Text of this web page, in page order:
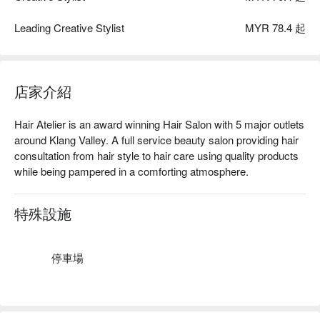
Leading Creative Stylist MYR 78.4 起
店家介紹
Hair Atelier is an award winning Hair Salon with 5 major outlets
around Klang Valley. A full service beauty salon providing hair
consultation from hair style to hair care using quality products
while being pampered in a comforting atmosphere.
特殊設施
停車場